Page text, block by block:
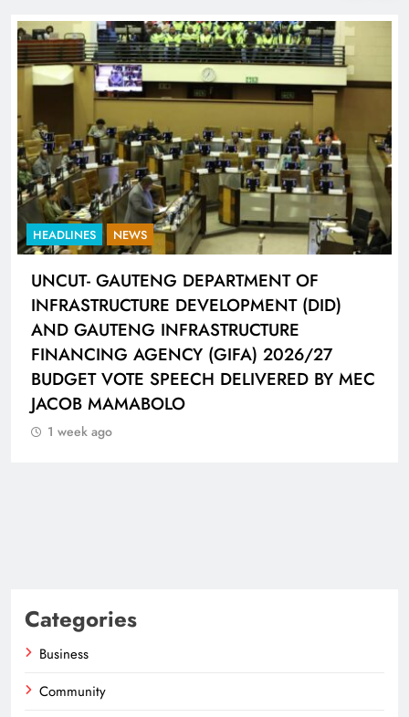
HEADLINES NEWS
UNCUT- GAUTENG DEPARTMENT OF
INFRASTRUCTURE DEVELOPMENT (DID)
AND GAUTENG INFRASTRUCTURE
FINANCING AGENCY (GIFA) 2026/27
BUDGET VOTE SPEECH DELIVERED BY MEC
JACOB MAMABOLO
1 week ago
Categories
Business
Community